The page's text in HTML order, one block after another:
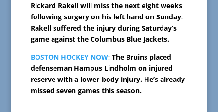
Rickard Rakell will miss the next eight weeks
following surgery on his left hand on Sunday.
Rakell suffered the injury during Saturday’s
game against the Columbus Blue Jackets.
BOSTON HOCKEY NOW: The Bruins placed
defenseman Hampus Lindholm on injured
reserve with a lower-body injury. He’s already
missed seven games this season.